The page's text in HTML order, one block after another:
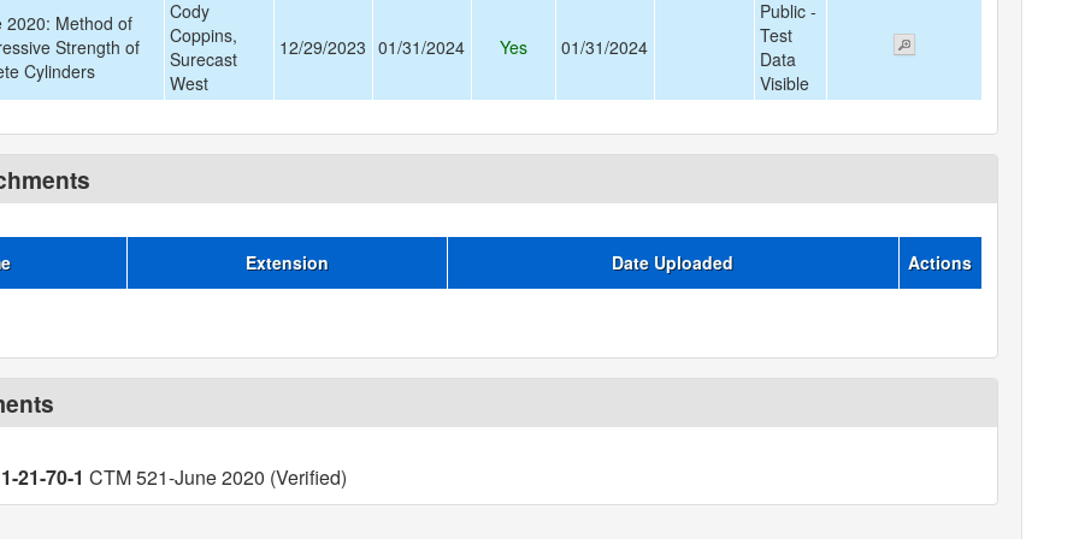
2020: Method of
Strength of
Cylinders
Cody
Coppins,
Surecast
West
12/29/2023 01/31/2024 Yes 01/31/2024
Public -
Test
Data
Visible
Extension Date Uploaded Actions
21-70-1 CTM 521-June 2020 (Verified)